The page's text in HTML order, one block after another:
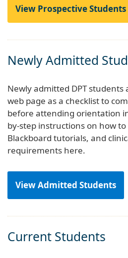
View Prospective Students
Newly Admitted
Newly admitted DPT students
web page as a checklist to
before attending orientation
by-step instructions on how to
Blackboard tutorials, and
requirements here.
View Admitted Students
Current Students